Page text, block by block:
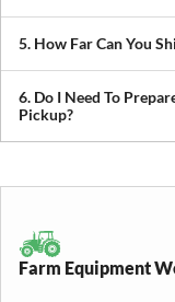
We transport tractors,
other agricultural
we can build a plan
5. How Far Can You
We provide both local
cross-state and
6. Do I Need To
Pickup?
We recommend
Farm Equipment